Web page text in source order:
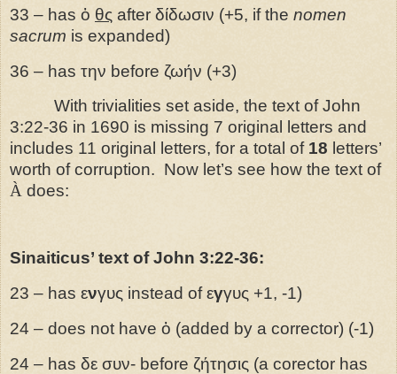
33 – has ὁ θς after δίδωσιν (+5, if the nomen
sacrum is expanded)
36 – has την before ζωήν (+3)
With trivialities set aside, the text of John
3:22-36 in 1690 is missing 7 original letters and
includes 11 original letters, for a total of 18 letters’
worth of corruption. Now let’s see how the text of
À does:
Sinaiticus’ text of John 3:22-36:
23 – has ενγυς instead of εγγυς +1, -1)
24 – does not have ὁ (added by a corrector) (-1)
24 – has δε συν- before ζήτησις (a corector has